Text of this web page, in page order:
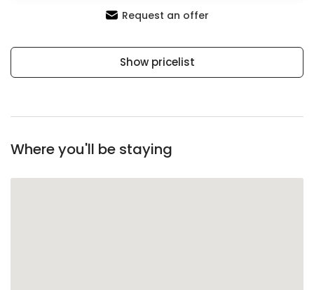
Request an offer
Show pricelist
Where you'll be staying